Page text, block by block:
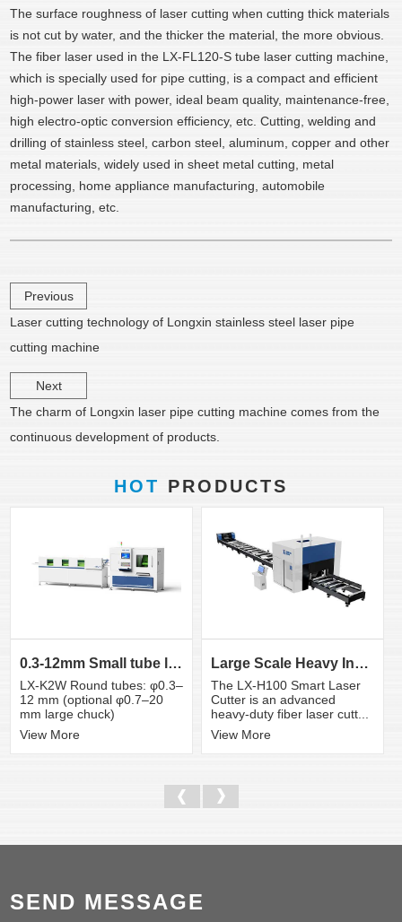
The surface roughness of laser cutting when cutting thick materials
is not cut by water, and the thicker the material, the more obvious.
The fiber laser used in the LX-FL120-S tube laser cutting machine,
which is specially used for pipe cutting, is a compact and efficient
high-power laser with power, ideal beam quality, maintenance-free,
high electro-optic conversion efficiency, etc. Cutting, welding and
drilling of stainless steel, carbon steel, aluminum, copper and other
metal materials, widely used in sheet metal cutting, metal
processing, home appliance manufacturing, automobile
manufacturing, etc.
Previous
Laser cutting technology of Longxin stainless steel laser pipe
cutting machine
Next
The charm of Longxin laser pipe cutting machine comes from the
continuous development of products.
HOT PRODUCTS
0.3-12mm Small tube laser cutting machine
LX-K2W Round tubes: φ0.3–
12 mm (optional φ0.7–20
mm large chuck)
View More
Large Scale Heavy Industry Laser Cutting Equipment | ...
The LX-H100 Smart Laser
Cutter is an advanced
heavy-duty fiber laser cutt...
View More
SEND MESSAGE